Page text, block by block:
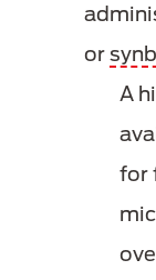
or
A
for